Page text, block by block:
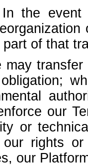
In the event
of that
may
our
or
rights
our